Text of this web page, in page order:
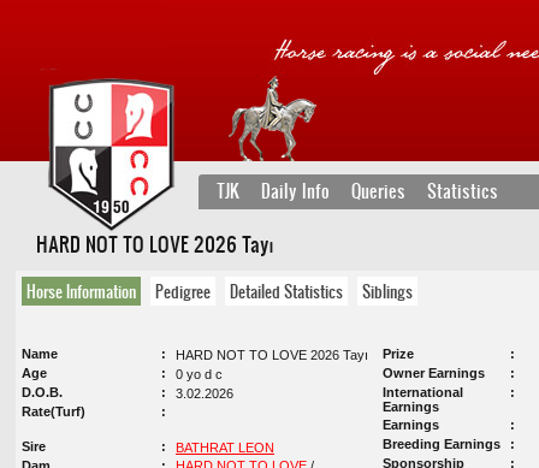
TJK Daily Info Queries Statistics
HARD NOT TO LOVE 2026 Tayı
Horse Information Pedigree Detailed Statistics Siblings
Name
HARD NOT TO LOVE 2026 Tayı
Age
0 yo d c
D.O.B.
3.02.2026
Rate(Turf)
Sire
BATHRAT LEON
Prize
Owner Earnings
International
Earnings
Earnings
Breeding Earnings
Sponsorship